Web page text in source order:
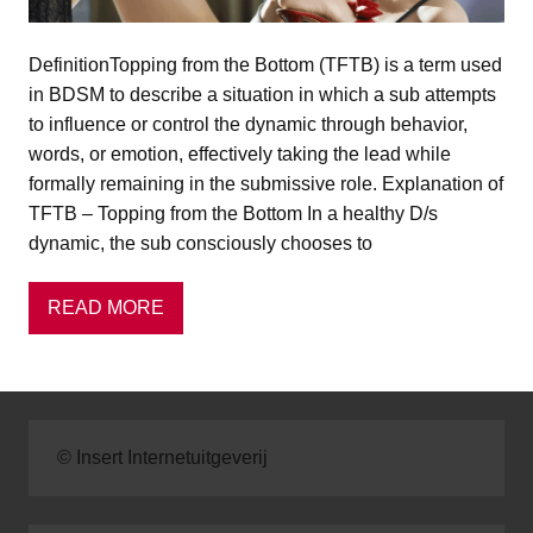
DefinitionTopping from the Bottom (TFTB) is a term used
in BDSM to describe a situation in which a sub attempts
to influence or control the dynamic through behavior,
words, or emotion, effectively taking the lead while
formally remaining in the submissive role. Explanation of
TFTB – Topping from the Bottom In a healthy D/s
dynamic, the sub consciously chooses to
READ MORE
© Insert Internetuitgeverij